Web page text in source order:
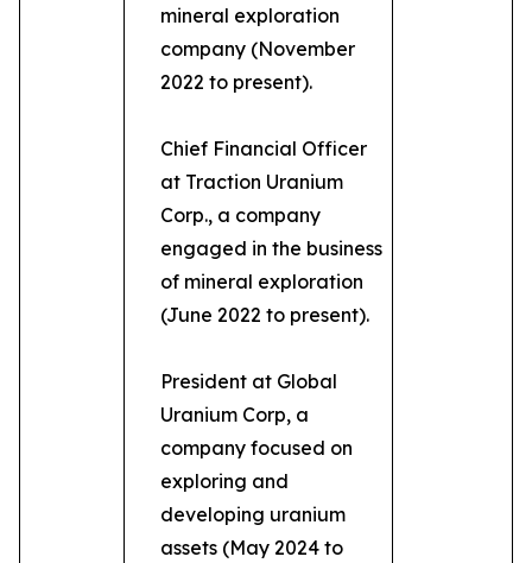
mineral exploration
company (November
2022 to present).
Chief Financial Officer
at Traction Uranium
Corp., a company
engaged in the business
of mineral exploration
(June 2022 to present).
President at Global
Uranium Corp, a
company focused on
exploring and
developing uranium
assets (May 2024 to